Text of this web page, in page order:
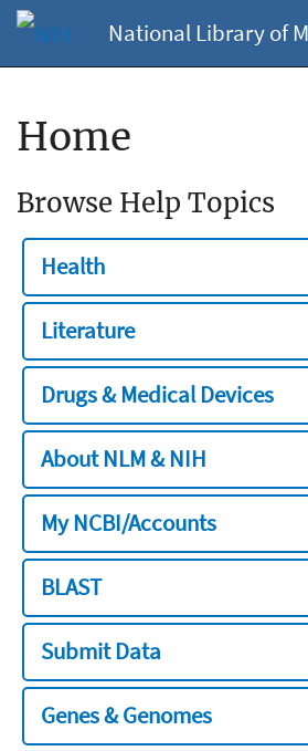
National Library of
Home
Browse Help Topics
Health
Literature
Drugs & Medical Devices
About NLM & NIH
My NCBI/Accounts
BLAST
Submit Data
Genes & Genomes